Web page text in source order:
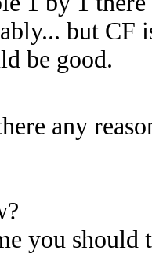
but CF
be good.
any
you should